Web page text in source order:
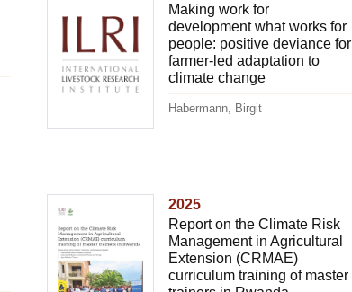
Making work for
development what works for
people: positive deviance for
farmer-led adaptation to
climate change
Habermann, Birgit
2025
Report on the Climate Risk
Management in Agricultural
Extension (CRMAE)
curriculum training of master